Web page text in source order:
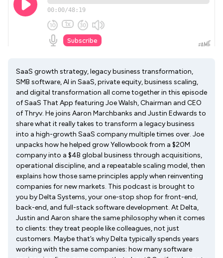
SaaS growth strategy, legacy business transformation,
SMB software, AI in SaaS, private equity, business scaling,
and digital transformation all come together in this episode
of SaaS That App featuring Joe Walsh, Chairman and CEO
of Thryv. He joins Aaron Marchbanks and Justin Edwards to
share what it really takes to transform a legacy business
into a high-growth SaaS company multiple times over. Joe
unpacks how he helped grow Yellowbook from a $20M
company into a $4B global business through acquisitions,
operational discipline, and a repeatable scaling model, then
explains how those same principles apply when reinventing
companies for new markets. This podcast is brought to
you by Delta Systems, your one-stop shop for front-end,
back-end, and full-stack software development. At Delta,
Justin and Aaron share the same philosophy when it comes
to clients: they treat people like colleagues, not just
customers. Maybe that’s why Delta typically spends years
working with the same companies: how many software